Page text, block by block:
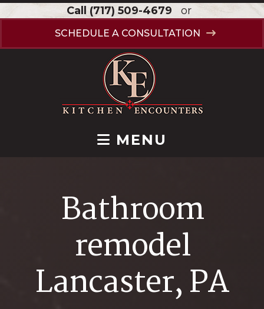
Call (717) 509-4679 or
SCHEDULE A CONSULTATION
MENU
Bathroom
remodel
Lancaster, PA